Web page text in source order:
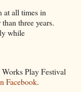
at all times in
three years.
while
Play Festival
Facebook.